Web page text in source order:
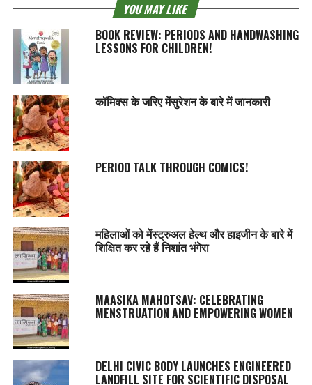
YOU MAY LIKE
BOOK REVIEW: PERIODS AND HANDWASHING
LESSONS FOR CHILDREN!
कॉमिक्स के जरिए मेंसुरेशन के बारे में जानकारी
PERIOD TALK THROUGH COMICS!
महिलाओं को मेंस्ट्रुअल हेल्थ और हाइजीन के बारे में
शिक्षित कर रहे हैं निशांत भंगेरा
MAASIKA MAHOTSAV: CELEBRATING
MENSTRUATION AND EMPOWERING WOMEN
DELHI CIVIC BODY LAUNCHES ENGINEERED
LANDFILL SITE FOR SCIENTIFIC DISPOSAL